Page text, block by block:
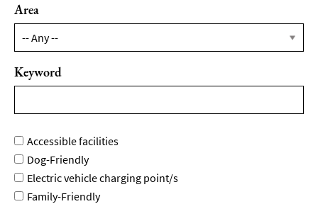
Area
Keyword
Accessible facilities
Dog-Friendly
Electric vehicle charging point/s
Family-Friendly